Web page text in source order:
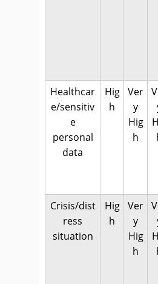
Healthcar
e/sensitiv
e
personal
data
Hig
h
Ver
y
Hig
h
Crisis/dist
ress
situation
Hig
h
Ver
y
Hig
h